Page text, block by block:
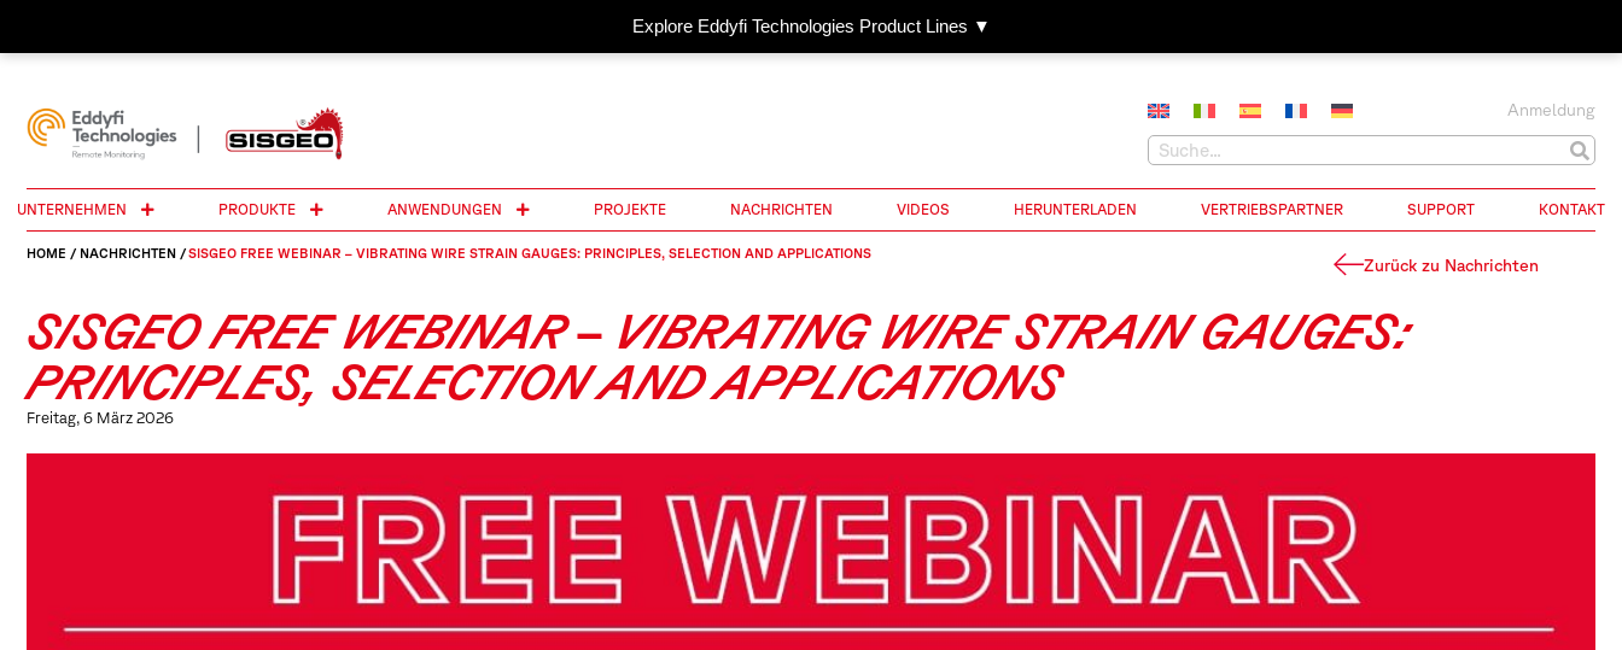
Explore Eddyfi Technologies Product Lines ▼
Anmeldung
UNTERNEHMEN PRODUKTE ANWENDUNGEN PROJEKTE NACHRICHTEN VIDEOS HERUNTERLADEN VERTRIEBSPARTNER SUPPORT KONTAKT
HOME / NACHRICHTEN /SISGEO FREE WEBINAR – VIBRATING WIRE STRAIN GAUGES: PRINCIPLES, SELECTION AND APPLICATIONS
Zurück zu Nachrichten
SISGEO FREE WEBINAR – VIBRATING WIRE STRAIN GAUGES:
PRINCIPLES, SELECTION AND APPLICATIONS
Freitag, 6 März 2026